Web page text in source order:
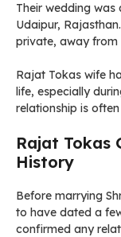
Their wedding
Udaipur,
private, away from
Rajat Tokas wife
life, especially
relationship is
Rajat Tokas
History
Before marrying
to have dated a
confirmed any